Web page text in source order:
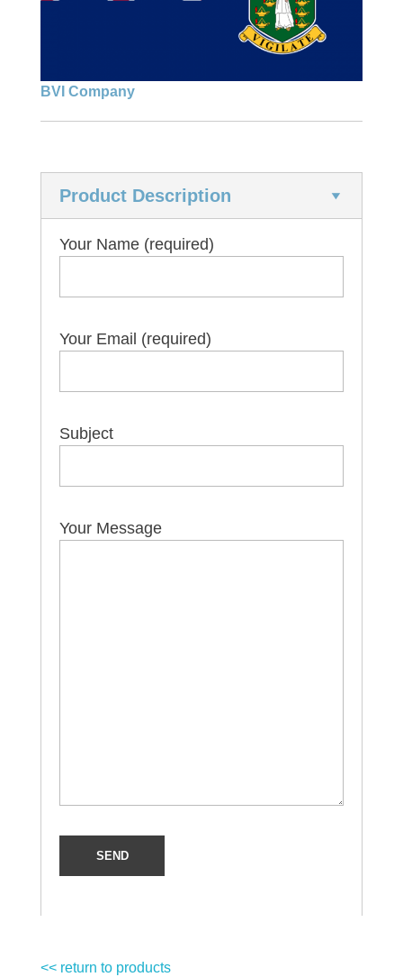
Reactivation
Tax residency
Software
BVI Company
Product Description
Your Name (required)
Your Email (required)
Subject
Your Message
<< return to products